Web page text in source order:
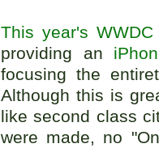
This year's WWDC
providing an
focusing the
Although this is
like second class
were made, no